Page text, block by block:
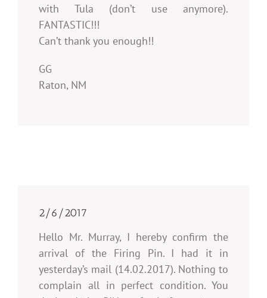
with Tula (don’t use anymore).
FANTASTIC!!!
Can’t thank you enough!!
GG
Raton, NM
2/6/2017
Hello Mr. Murray, I hereby confirm the
arrival of the Firing Pin. I had it in
yesterday’s mail (14.02.2017). Nothing to
complain all in perfect condition. You